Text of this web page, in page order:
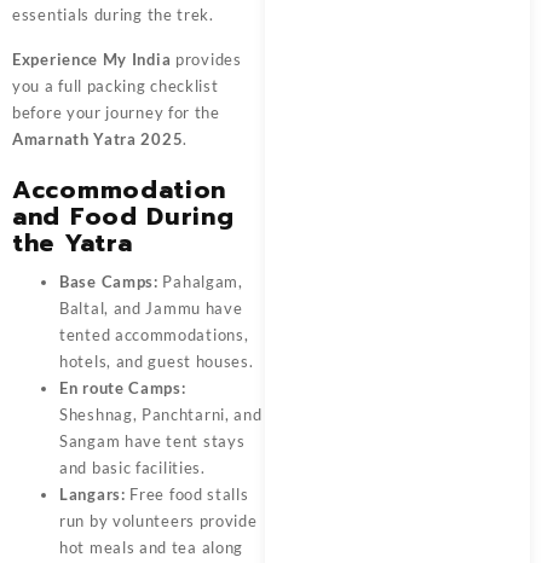
essentials during the trek.
Experience My India provides
you a full packing checklist
before your journey for the
Amarnath Yatra 2025.
Accommodation
and Food During
the Yatra
Base Camps: Pahalgam,
Baltal, and Jammu have
tented accommodations,
hotels, and guest houses.
En route Camps:
Sheshnag, Panchtarni, and
Sangam have tent stays
and basic facilities.
Langars: Free food stalls
run by volunteers provide
hot meals and tea along